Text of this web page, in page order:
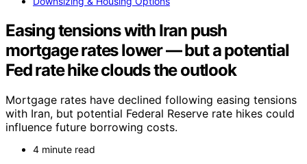
Easing tensions with Iran push
mortgage rates lower — but a potential
Fed rate hike clouds the outlook
Mortgage rates have declined following easing tensions
with Iran, but potential Federal Reserve rate hikes could
influence future borrowing costs.
4 minute read